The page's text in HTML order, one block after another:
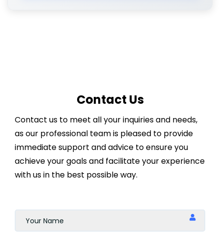
Casablanca
Marrakesh
Geneva
Contact Us
Contact us to meet all your inquiries and needs,
as our professional team is pleased to provide
immediate support and advice to ensure you
achieve your goals and facilitate your experience
with us in the best possible way.